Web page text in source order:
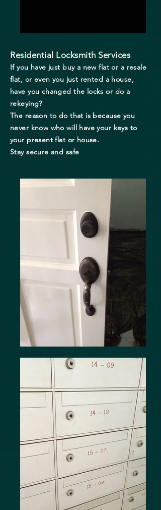
Residential Locksmith Services
If you have just buy a new flat or a resale
flat, or even you just rented a house,
have you changed the locks or do a
rekeying?
The reason to do that is because you
never know who will have your keys to
your present flat or house.
Stay secure and safe